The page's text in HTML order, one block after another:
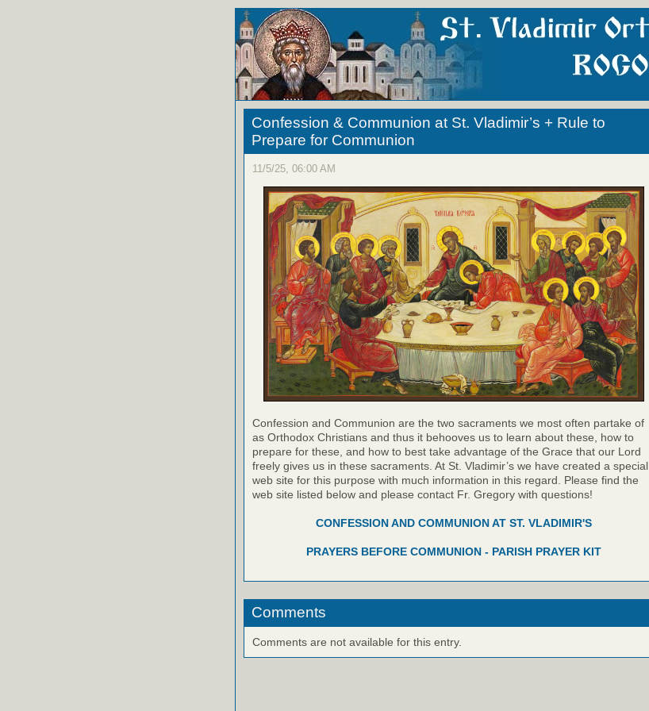
Confession & Communion at St. Vladimir’s + Rule to
Prepare for Communion
11/5/25, 06:00 AM
Confession and Communion are the two sacraments we most often partake of
as Orthodox Christians and thus it behooves us to learn about these, how to
prepare for these, and how to best take advantage of the Grace that our Lord
freely gives us in these sacraments. At St. Vladimir’s we have created a special
web site for this purpose with much information in this regard. Please find the
web site listed below and please contact Fr. Gregory with questions!
CONFESSION AND COMMUNION AT ST. VLADIMIR'S
PRAYERS BEFORE COMMUNION - PARISH PRAYER KIT
Comments
Comments are not available for this entry.